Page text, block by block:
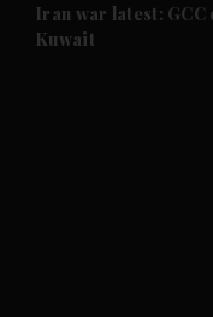
Iran war latest:
Kuwait